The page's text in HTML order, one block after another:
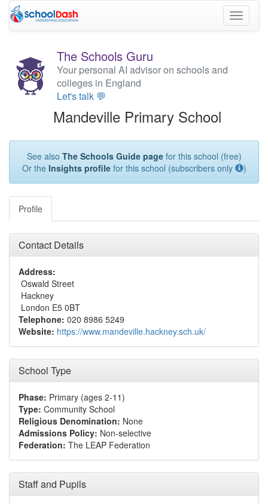
Toggle
The Schools Guru
Your personal AI advisor on schools and
colleges in England
Let's talk 💬
Mandeville Primary School
See also The Schools Guide pagefor this school (free)
Or the Insights profilefor this school (subscribers only )
Profile
Contact Details
Address:
Oswald Street
Hackney
London E5 0BT
Telephone: 020 8986 5249
Website: https://www.mandeville.hackney.sch.uk/
School Type
Phase: Primary (ages 2-11)
Type: Community School
Religious Denomination: None
Admissions Policy: Non-selective
Federation: The LEAP Federation
Staff and Pupils